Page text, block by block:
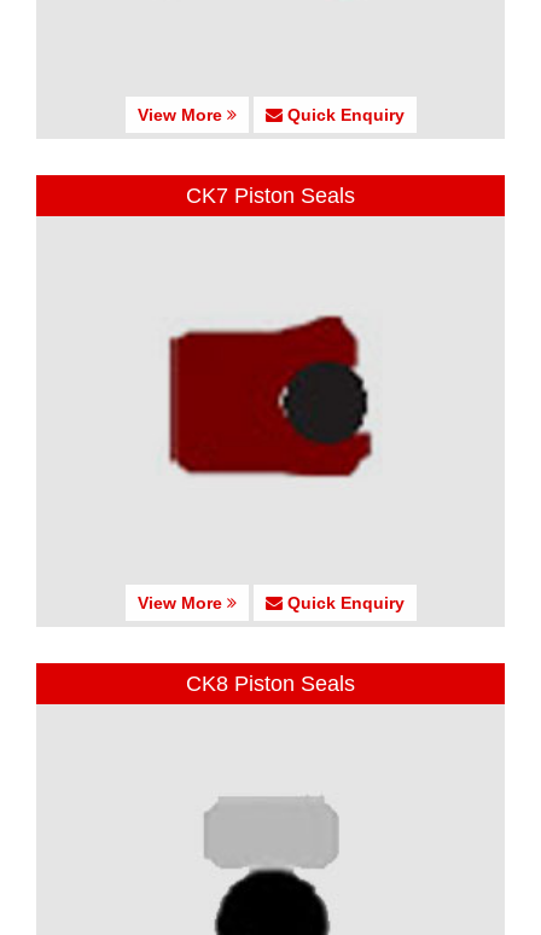
View More Quick Enquiry
CK7 Piston Seals
View More Quick Enquiry
CK8 Piston Seals